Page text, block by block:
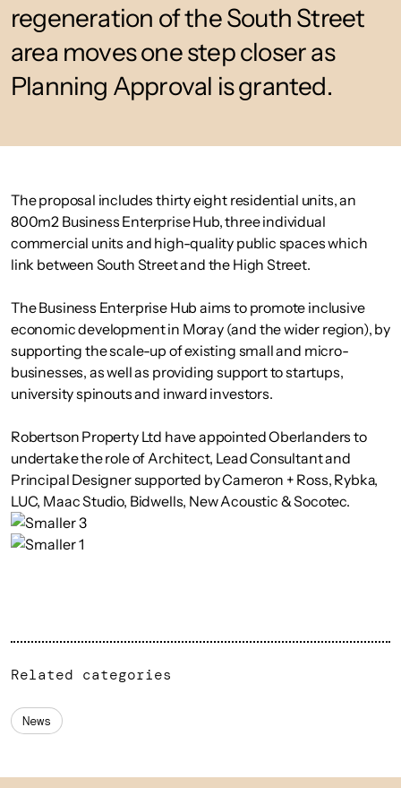
regeneration of the South Street
area moves one step closer as
Planning Approval is granted.
The proposal includes thirty eight residential units, an
800m2 Business Enterprise Hub, three individual
commercial units and high-quality public spaces which
link between South Street and the High Street.
The Business Enterprise Hub aims to promote inclusive
economic development in Moray (and the wider region), by
supporting the scale-up of existing small and micro-
businesses, as well as providing support to startups,
university spinouts and inward investors.
Robertson Property Ltd have appointed Oberlanders to
undertake the role of Architect, Lead Consultant and
Principal Designer supported by Cameron + Ross, Rybka,
LUC, Maac Studio, Bidwells, New Acoustic & Socotec.
Related categories
News